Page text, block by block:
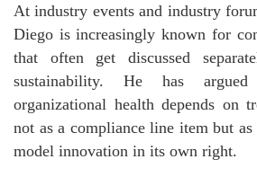
At industry events and industry
Diego is increasingly known for
that often get discussed
sustainability. He has
organizational health depends on
not as a compliance line item but as
model innovation in its own right.